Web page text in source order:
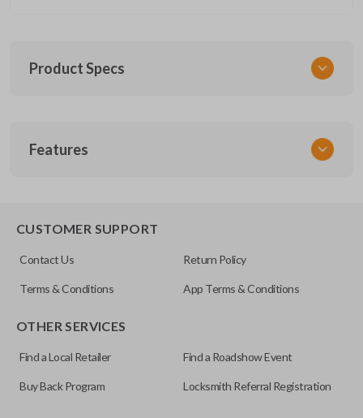
Product Specs
UNEZ-0BX
Features
CUSTOMER SUPPORT
Contact Us Return Policy
Terms & Conditions App Terms & Conditions
OTHER SERVICES
Find a Local Retailer Find a Roadshow Event
Buy Back Program Locksmith Referral Registration